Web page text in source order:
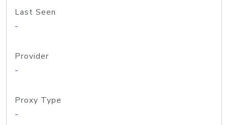
Last Seen
-
Provider
-
Proxy Type
-